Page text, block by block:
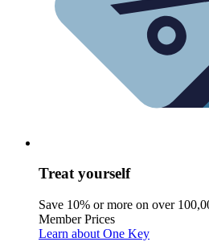
Treat yourself
Save 10% or more on over
Member Prices
Learn about One Key